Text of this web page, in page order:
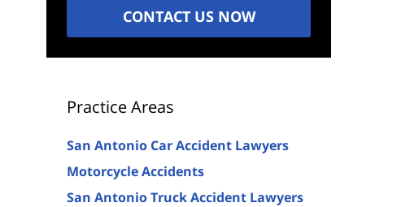
CONTACT US NOW
Practice Areas
San Antonio Car Accident Lawyers
Motorcycle Accidents
San Antonio Truck Accident Lawyers